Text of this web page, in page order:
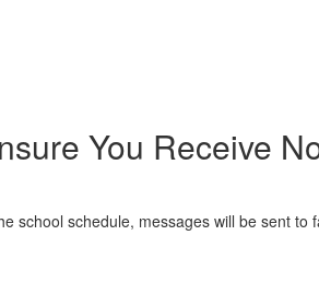
You Receive
school schedule, messages will be sent